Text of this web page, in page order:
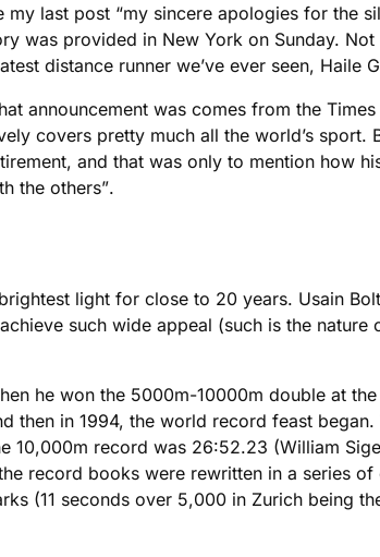
my last post “my sincere apologies for the
was provided in New York on Sunday.
distance runner we’ve ever seen, Haile
announcement was comes from the
covers pretty much all the world’s
and that was only to mention
the others”.
light for close to 20 years. Usain
such wide appeal (such is the
he won the 5000m-10000m double at
then in 1994, the world record feast
10,000m record was 26:52.23 (William
record books were rewritten in a series
(11 seconds over 5,000 in Zurich being